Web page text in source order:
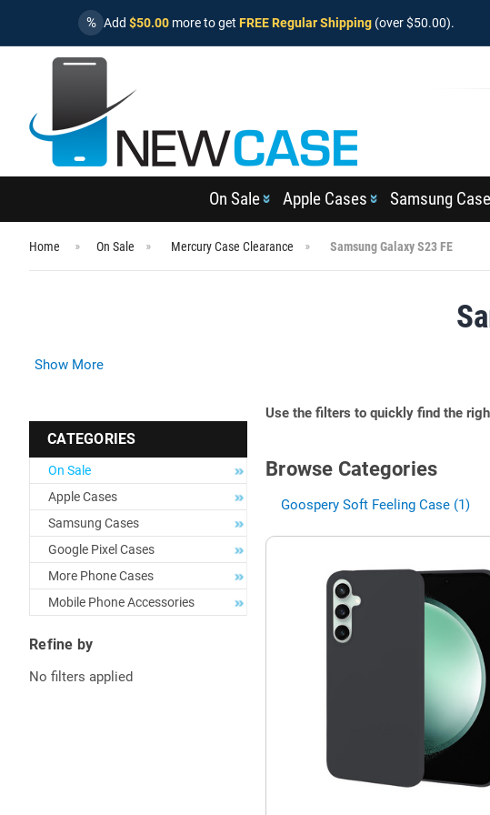
% Add $50.00 more to get FREE Regular Shipping (over $50.00).
On Sale Apple Cases Samsung
Home On Sale Mercury Case Clearance Samsung Galaxy S23 FE
Show More
CATEGORIES
On Sale
Apple Cases
Samsung Cases
Google Pixel Cases
More Phone Cases
Mobile Phone Accessories
Refine by
No filters applied
Use the filters to quickly find the
Browse Categories
Goospery Soft Feeling Case (1)